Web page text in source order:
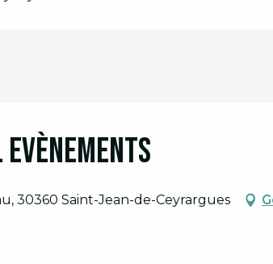
30360 Saint-Jean-de-Ceyrargues